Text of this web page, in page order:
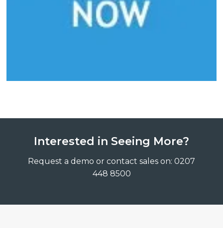
Interested in Seeing More?
Request a demo or contact sales on: 0207
448 8500